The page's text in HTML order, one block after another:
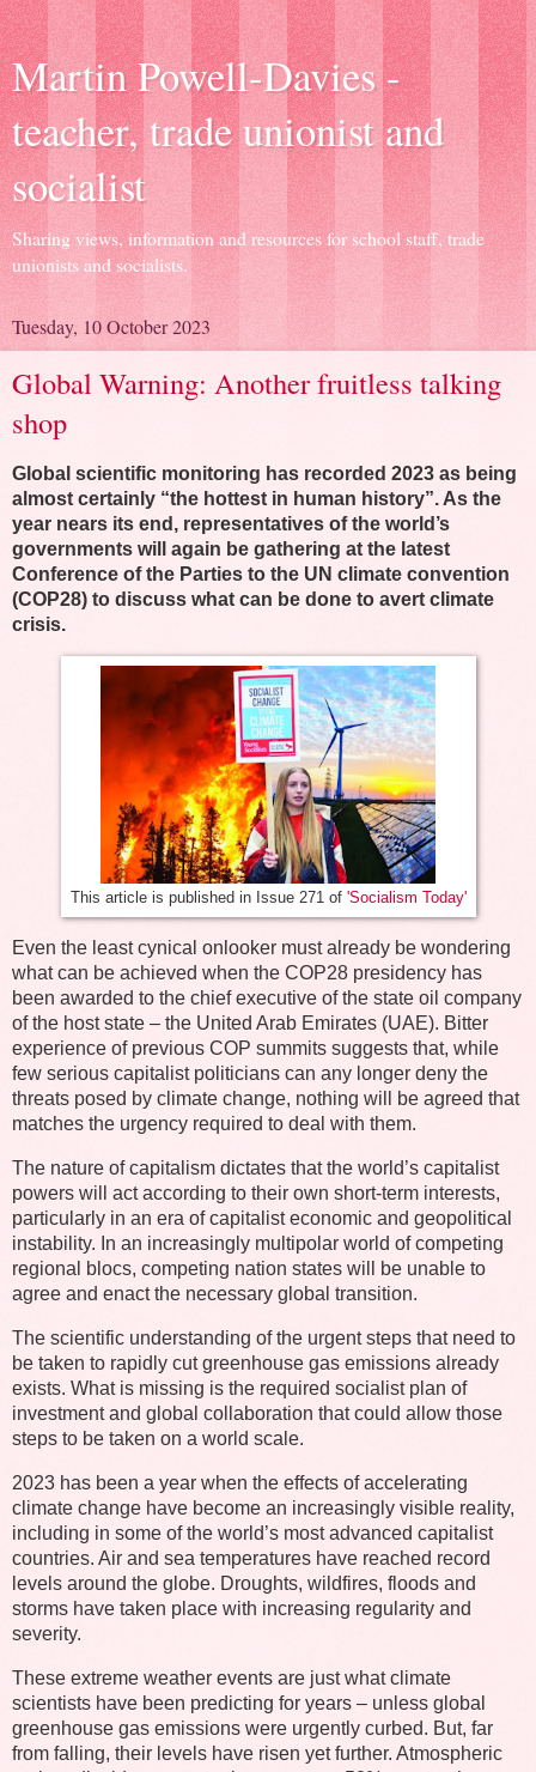
Martin Powell-Davies -
teacher, trade unionist and
socialist
Sharing views, information and resources for school staff, trade
unionists and socialists.
Tuesday, 10 October 2023
Global Warning: Another fruitless talking
shop
Global scientific monitoring has recorded 2023 as being
almost certainly “the hottest in human history”. As the
year nears its end, representatives of the world’s
governments will again be gathering at the latest
Conference of the Parties to the UN climate convention
(COP28) to discuss what can be done to avert climate
crisis.
This article is published in Issue 271 of 'Socialism Today'
Even the least cynical onlooker must already be wondering
what can be achieved when the COP28 presidency has
been awarded to the chief executive of the state oil company
of the host state – the United Arab Emirates (UAE). Bitter
experience of previous COP summits suggests that, while
few serious capitalist politicians can any longer deny the
threats posed by climate change, nothing will be agreed that
matches the urgency required to deal with them.
The nature of capitalism dictates that the world’s capitalist
powers will act according to their own short-term interests,
particularly in an era of capitalist economic and geopolitical
instability. In an increasingly multipolar world of competing
regional blocs, competing nation states will be unable to
agree and enact the necessary global transition.
The scientific understanding of the urgent steps that need to
be taken to rapidly cut greenhouse gas emissions already
exists. What is missing is the required socialist plan of
investment and global collaboration that could allow those
steps to be taken on a world scale.
2023 has been a year when the effects of accelerating
climate change have become an increasingly visible reality,
including in some of the world’s most advanced capitalist
countries. Air and sea temperatures have reached record
levels around the globe. Droughts, wildfires, floods and
storms have taken place with increasing regularity and
severity.
These extreme weather events are just what climate
scientists have been predicting for years – unless global
greenhouse gas emissions were urgently curbed. But, far
from falling, their levels have risen yet further. Atmospheric